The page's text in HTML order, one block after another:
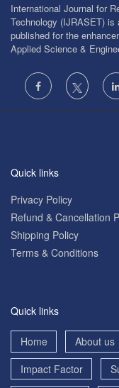
International Journal for
Technology (IJRASET) is
published for the
Applied Science &
Quick links
Privacy Policy
Refund & Cancellation
Shipping Policy
Terms & Conditions
Quick links
Home About us
Impact Factor